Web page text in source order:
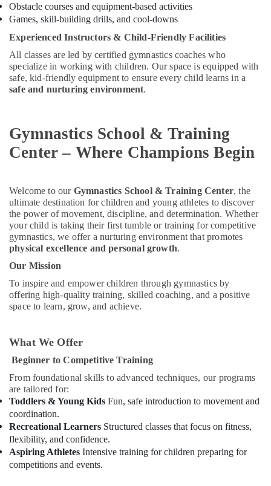
Dance
Classes
in
Dubai
Indoor
Playground
Performance
Costume
Dubai
Children
Dance
studio
Dubai
Adults
or
Ladies
Dance
Classes
Dance
Studio
in
Dubai
Children
Dance
studio
Al
Karama
Obstacle courses and equipment-based activities
Games, skill-building drills, and cool-downs
Experienced Instructors & Child-Friendly Facilities
All classes are led by certified gymnastics coaches who
specialize in working with children. Our space is equipped with
safe, kid-friendly equipment to ensure every child learns in a
safe and nurturing environment.
Gymnastics School & Training
Center – Where Champions Begin
Welcome to our Gymnastics School & Training Center, the
ultimate destination for children and young athletes to discover
the power of movement, discipline, and determination. Whether
your child is taking their first tumble or training for competitive
gymnastics, we offer a nurturing environment that promotes
physical excellence and personal growth.
Our Mission
To inspire and empower children through gymnastics by
offering high-quality training, skilled coaching, and a positive
space to learn, grow, and achieve.
What We Offer
Beginner to Competitive Training
From foundational skills to advanced techniques, our programs
are tailored for:
Toddlers & Young Kids Fun, safe introduction to movement and
coordination.
Recreational Learners Structured classes that focus on fitness,
flexibility, and confidence.
Aspiring Athletes Intensive training for children preparing for
competitions and events.